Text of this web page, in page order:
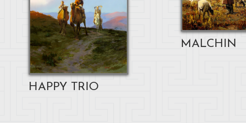
HAPPY TRIO
MALCHIN